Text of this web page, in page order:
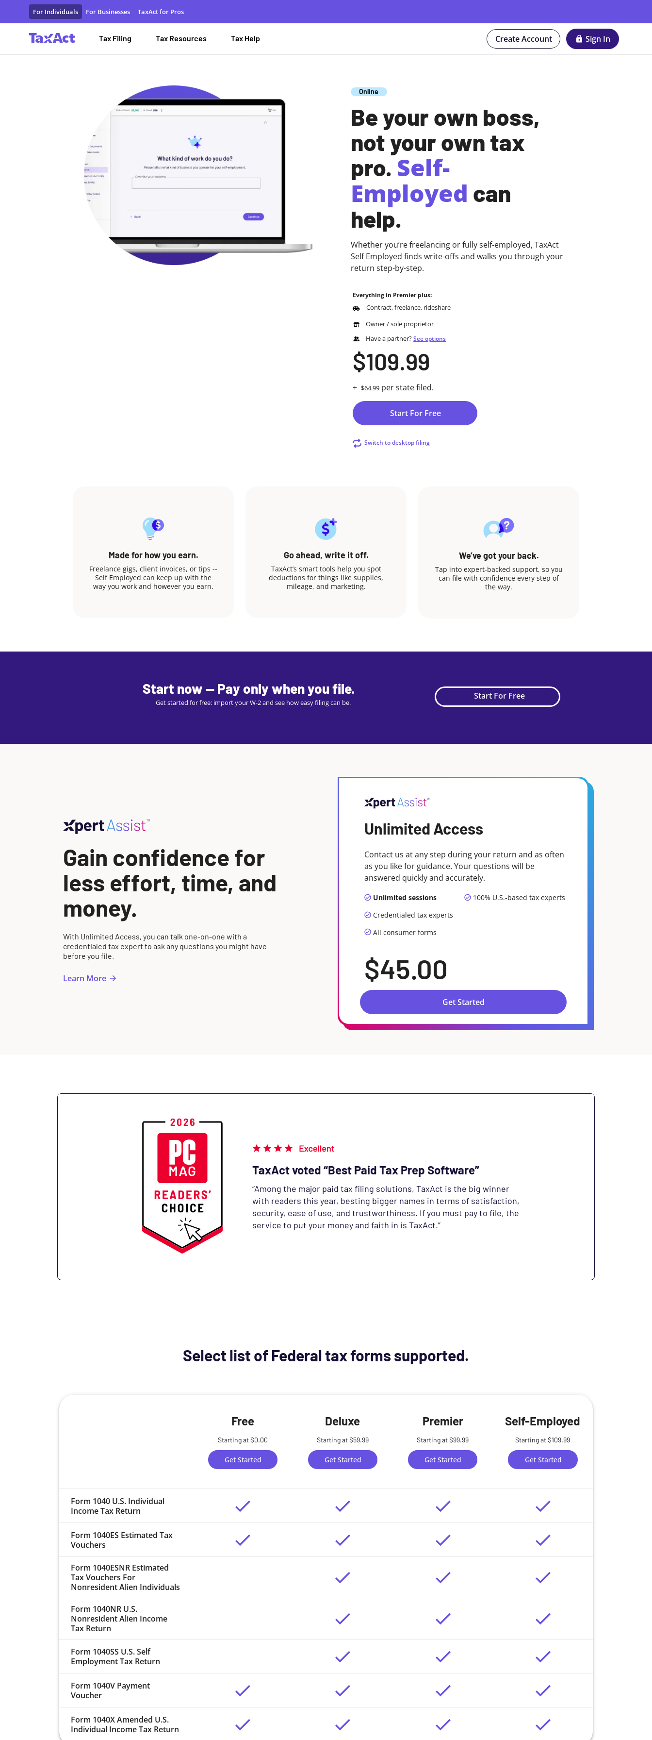
File Self-Employment Taxes | Self-Employed Tax Software | TaxAct
Tax Filing Tax Resources Tax Help Create Account Sign In
For Individuals For Businesses TaxAct for Pros
Online
Be your own boss,
not your own tax
pro. Self-
Employed can
help.
Whether you’re freelancing or fully self-employed, TaxAct
Self Employed finds write-offs and walks you through your
return step-by-step.
Everything in Premier plus:
Contract, freelance, rideshare
Owner / sole proprietor
Have a partner?See options
$109.99
+ $64.99 per state filed.
Start For Free
Switch to desktop filing
Made for how you earn.
Freelance gigs, client invoices, or tips --
Self Employed can keep up with the
way you work and however you earn.
Go ahead, write it off.
TaxAct’s smart tools help you spot
deductions for things like supplies,
mileage, and marketing.
We’ve got your back.
Tap into expert-backed support, so you
can file with confidence every step of
the way.
Start now — Pay only when you file.
Get started for free: import your W-2 and see how easy filing can be.
Start For Free
Gain confidence for
less effort, time, and
money.
With Unlimited Access, you can talk one-on-one with a
credentialed tax expert to ask any questions you might have
before you file.
Learn More
Unlimited Access
Contact us at any step during your return and as often
as you like for guidance. Your questions will be
answered quickly and accurately.
Unlimited sessions
Credentialed tax experts
All consumer forms
100% U.S.-based tax experts
$45.00
Get Started
TaxAct voted “Best Paid Tax Prep Software”
“Among the major paid tax filing solutions, TaxAct is the big winner
with readers this year, besting bigger names in terms of satisfaction,
security, ease of use, and trustworthiness. If you must pay to file, the
service to put your money and faith in is TaxAct.”
Select list of Federal tax forms supported.
Free
Starting at $0.00
Get Started
Deluxe
Starting at $59.99
Get Started
Premier
Starting at $99.99
Get Started
Self-Employed
Starting at $109.99
Get Started
Form 1040 U.S. Individual
Income Tax Return
Form 1040ES Estimated Tax
Vouchers
Form 1040ESNR Estimated
Tax Vouchers For
Nonresident Alien Individuals
Form 1040NR U.S.
Nonresident Alien Income
Tax Return
Form 1040SS U.S. Self
Employment Tax Return
Form 1040V Payment
Voucher
Form 1040X Amended U.S.
Individual Income Tax Return